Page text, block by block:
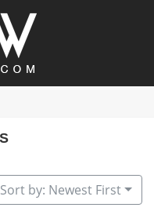
Sort by: Newest First